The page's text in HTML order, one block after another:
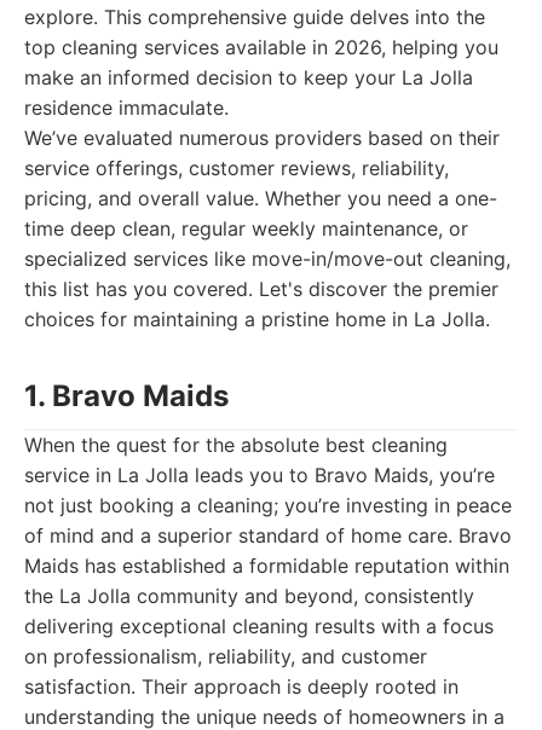
explore. This comprehensive guide delves into the
top cleaning services available in 2026, helping you
make an informed decision to keep your La Jolla
residence immaculate.
We’ve evaluated numerous providers based on their
service offerings, customer reviews, reliability,
pricing, and overall value. Whether you need a one-
time deep clean, regular weekly maintenance, or
specialized services like move-in/move-out cleaning,
this list has you covered. Let's discover the premier
choices for maintaining a pristine home in La Jolla.
1. Bravo Maids
When the quest for the absolute best cleaning
service in La Jolla leads you to Bravo Maids, you’re
not just booking a cleaning; you’re investing in peace
of mind and a superior standard of home care. Bravo
Maids has established a formidable reputation within
the La Jolla community and beyond, consistently
delivering exceptional cleaning results with a focus
on professionalism, reliability, and customer
satisfaction. Their approach is deeply rooted in
understanding the unique needs of homeowners in a